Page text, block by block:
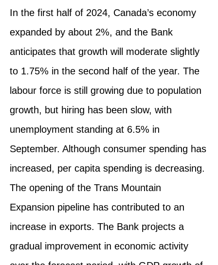
In the first half of 2024, Canada’s economy
expanded by about 2%, and the Bank
anticipates that growth will moderate slightly
to 1.75% in the second half of the year. The
labour force is still growing due to population
growth, but hiring has been slow, with
unemployment standing at 6.5% in
September. Although consumer spending has
increased, per capita spending is decreasing.
The opening of the Trans Mountain
Expansion pipeline has contributed to an
increase in exports. The Bank projects a
gradual improvement in economic activity